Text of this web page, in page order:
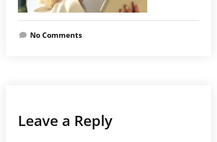
No Comments
Leave a Reply